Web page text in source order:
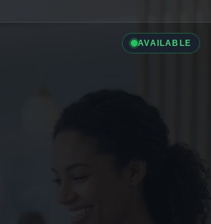
AVAILABLE